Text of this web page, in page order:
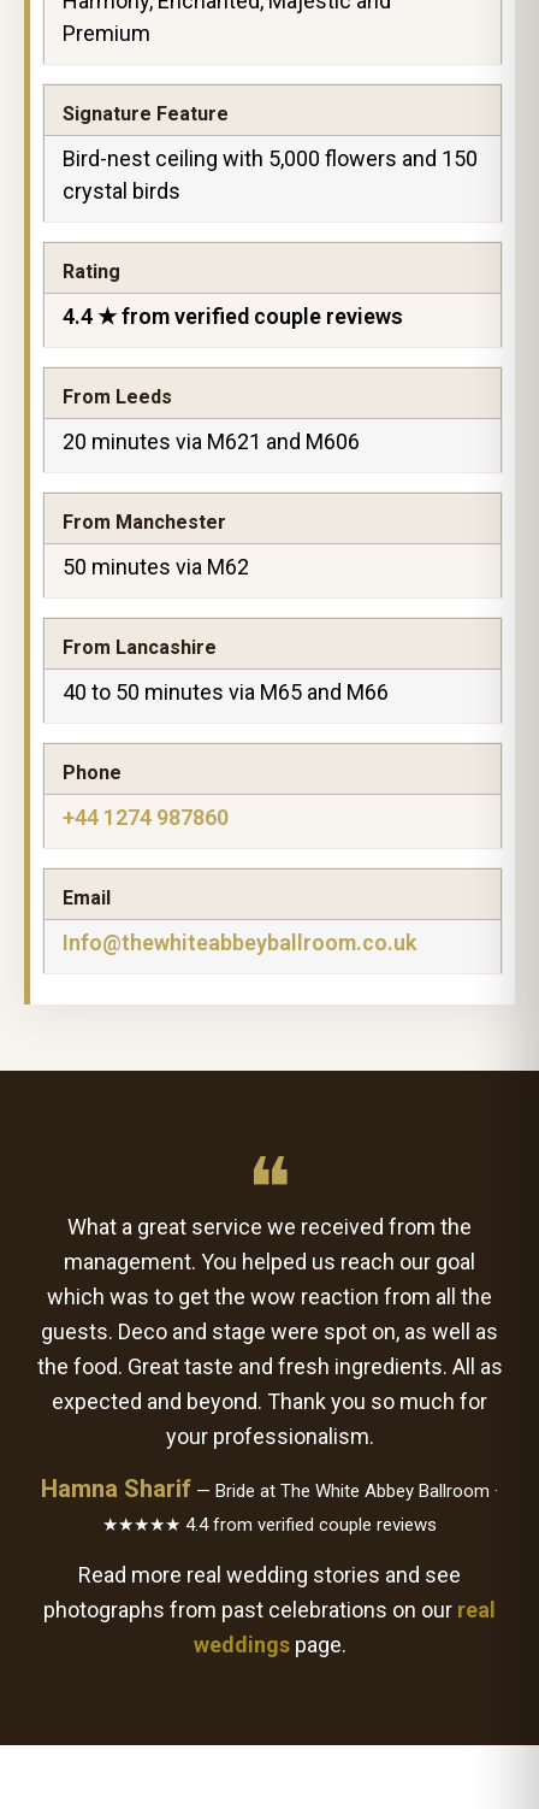
Premium
Signature Feature
Bird-nest ceiling with 5,000 flowers and 150
crystal birds
Rating
4.4 ★ from verified couple reviews
From Leeds
20 minutes via M621 and M606
From Manchester
50 minutes via M62
From Lancashire
40 to 50 minutes via M65 and M66
Phone
+44 1274 987860
Email
Info@thewhiteabbeyballroom.co.uk
❝
What a great service we received from the
management. You helped us reach our goal
which was to get the wow reaction from all the
guests. Deco and stage were spot on, as well as
the food. Great taste and fresh ingredients. All as
expected and beyond. Thank you so much for
your professionalism.
Hamna Sharif — Bride at The White Abbey Ballroom ·
★★★★★ 4.4 from verified couple reviews
Read more real wedding stories and see
photographs from past celebrations on our real
weddingspage.